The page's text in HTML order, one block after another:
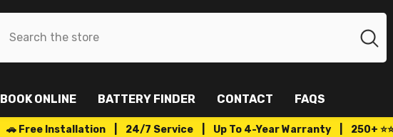
BOOK ONLINE BATTERY FINDER CONTACT FAQS
🚗 Free Installation | 24/7 Service | Up To 4-Year Warranty | 250+